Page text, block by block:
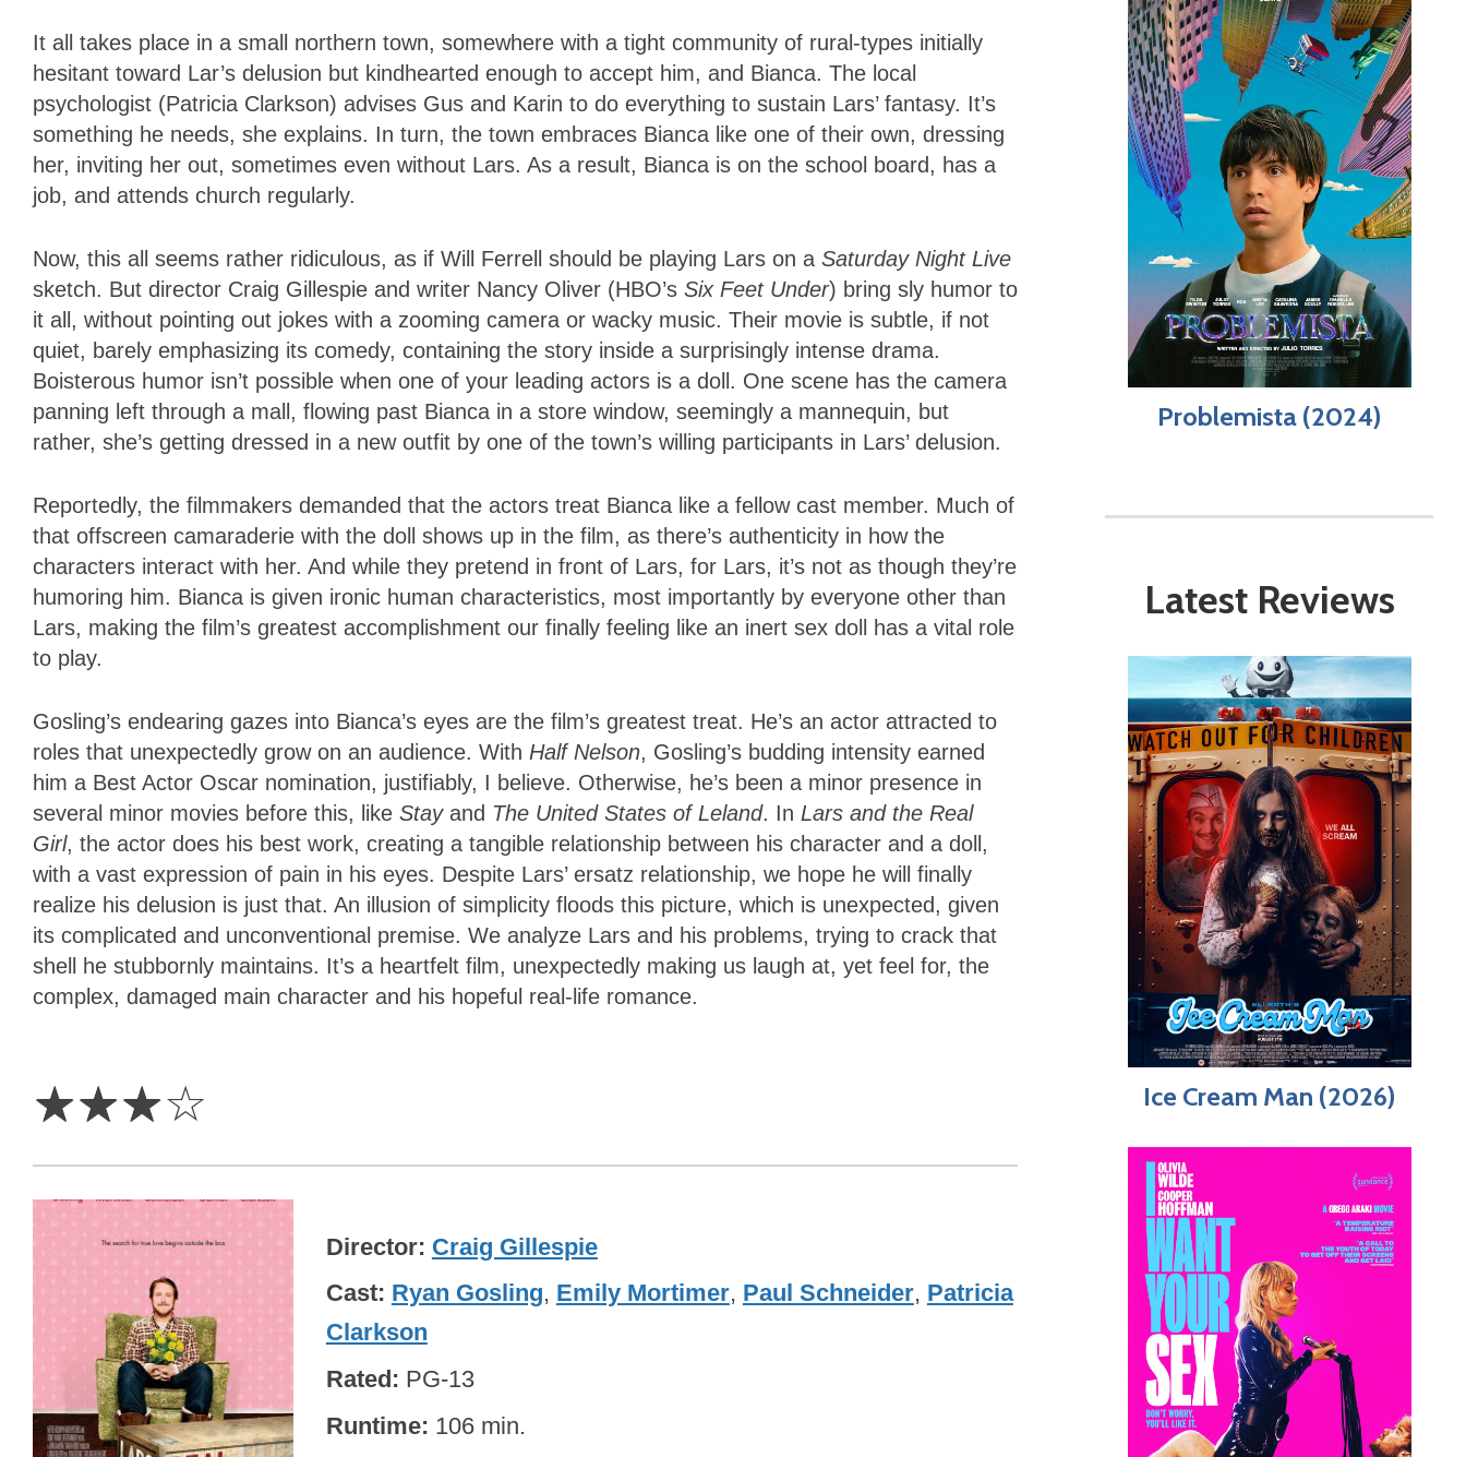
It all takes place in a small northern town, somewhere with a tight community of rural-types initially
hesitant toward Lar’s delusion but kindhearted enough to accept him, and Bianca. The local
psychologist (Patricia Clarkson) advises Gus and Karin to do everything to sustain Lars’ fantasy. It’s
something he needs, she explains. In turn, the town embraces Bianca like one of their own, dressing
her, inviting her out, sometimes even without Lars. As a result, Bianca is on the school board, has a
job, and attends church regularly.
Now, this all seems rather ridiculous, as if Will Ferrell should be playing Lars on a Saturday Night Live
sketch. But director Craig Gillespie and writer Nancy Oliver (HBO’s Six Feet Under) bring sly humor to
it all, without pointing out jokes with a zooming camera or wacky music. Their movie is subtle, if not
quiet, barely emphasizing its comedy, containing the story inside a surprisingly intense drama.
Boisterous humor isn’t possible when one of your leading actors is a doll. One scene has the camera
panning left through a mall, flowing past Bianca in a store window, seemingly a mannequin, but
rather, she’s getting dressed in a new outfit by one of the town’s willing participants in Lars’ delusion.
Reportedly, the filmmakers demanded that the actors treat Bianca like a fellow cast member. Much of
that offscreen camaraderie with the doll shows up in the film, as there’s authenticity in how the
characters interact with her. And while they pretend in front of Lars, for Lars, it’s not as though they’re
humoring him. Bianca is given ironic human characteristics, most importantly by everyone other than
Lars, making the film’s greatest accomplishment our finally feeling like an inert sex doll has a vital role
to play.
Gosling’s endearing gazes into Bianca’s eyes are the film’s greatest treat. He’s an actor attracted to
roles that unexpectedly grow on an audience. With Half Nelson, Gosling’s budding intensity earned
him a Best Actor Oscar nomination, justifiably, I believe. Otherwise, he’s been a minor presence in
several minor movies before this, like Stayand The United States of Leland. In Lars and the Real
Girl, the actor does his best work, creating a tangible relationship between his character and a doll,
with a vast expression of pain in his eyes. Despite Lars’ ersatz relationship, we hope he will finally
realize his delusion is just that. An illusion of simplicity floods this picture, which is unexpected, given
its complicated and unconventional premise. We analyze Lars and his problems, trying to crack that
shell he stubbornly maintains. It’s a heartfelt film, unexpectedly making us laugh at, yet feel for, the
complex, damaged main character and his hopeful real-life romance.
☆☆☆☆
Director Craig Gillespie
Cast Ryan Gosling, Emily Mortimer, Paul Schneider, Patricia
Clarkson
Rated PG-13
Runtime 106 min.
Problemista (2024)
Latest Reviews
Ice Cream Man (2026)